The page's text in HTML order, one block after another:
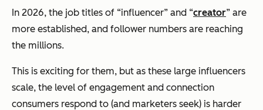
In 2026, the job titles of “influencer” and “creator” are
more established, and follower numbers are reaching
the millions.
This is exciting for them, but as these large influencers
scale, the level of engagement and connection
consumers respond to (and marketers seek) is harder